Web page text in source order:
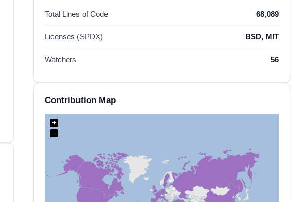
Total Lines of Code 68,089
Licenses (SPDX) BSD, MIT
Watchers 56
Contribution Map
+
−